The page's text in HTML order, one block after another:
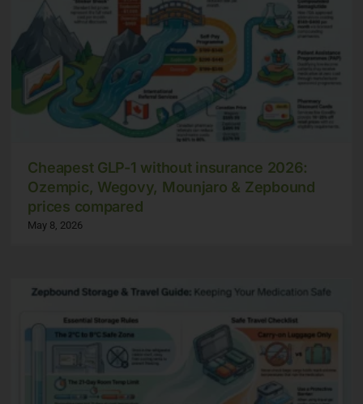
Cheapest GLP-1 without insurance 2026:
Ozempic, Wegovy, Mounjaro & Zepbound
prices compared
May 8, 2026